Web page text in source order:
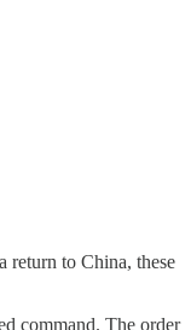
return to China, these
command. The order